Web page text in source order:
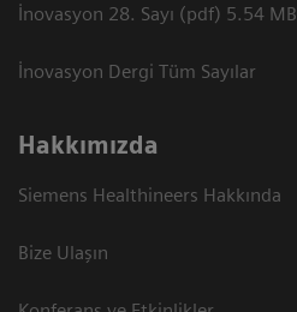
İnovasyon 28. Sayı (pdf) 5.54 MB
İnovasyon Dergi Tüm Sayılar
Hakkımızda
Siemens Healthineers Hakkında
Bize Ulaşın